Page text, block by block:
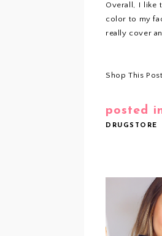
Overall, I like
color to my
really cover
Shop This Post
posted
DRUGSTORE
VIDEO:
BODY